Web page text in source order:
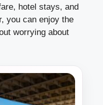
hotel stays, and
you can enjoy the
worrying about